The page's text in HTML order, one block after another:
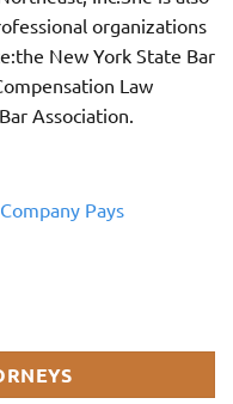
organizations
New York State Bar
Law
Association.
Pays